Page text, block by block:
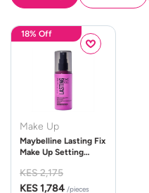
18% Off
Make Up
Maybelline Lasting Fix
Make Up Setting
KES 2,175
KES 1,784 /pieces